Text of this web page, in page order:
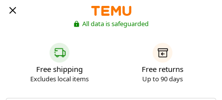
All data is safeguarded
Free shipping
Excludes local items
Free returns
Up to 90 days